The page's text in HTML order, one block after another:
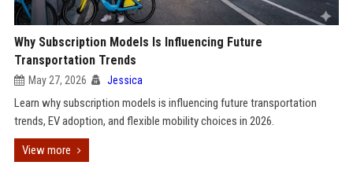
Why Subscription Models Is Influencing Future
Transportation Trends
May 27, 2026 Jessica
Learn why subscription models is influencing future transportation
trends, EV adoption, and flexible mobility choices in 2026.
View more